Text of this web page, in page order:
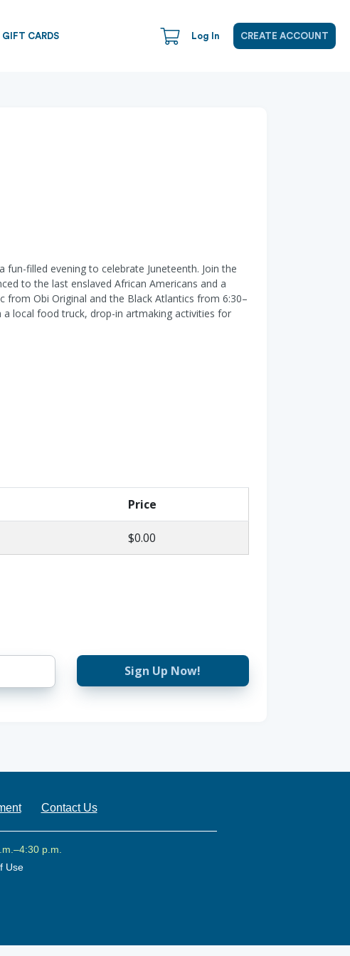
GIFT CARDS Log In CREATE ACCOUNT
filled evening to celebrate Juneteenth. Join the
to the last enslaved African Americans and a
Obi Original and the Black Atlantics from 6:30–
local food truck, drop-in artmaking activities for
Price
$0.00
Sign Up Now!
Contact Us
p.m.
Use